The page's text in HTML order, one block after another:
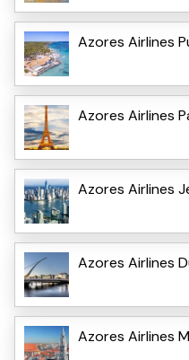
Azores Airlines
Azores Airlines
Azores Airlines
Azores Airlines
Azores Airlines